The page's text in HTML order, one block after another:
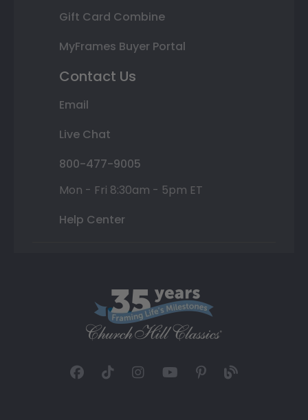
Gift Card Combine
MyFrames Buyer Portal
Contact Us
Email
Live Chat
800-477-9005
Mon - Fri 8:30am - 5pm ET
Help Center